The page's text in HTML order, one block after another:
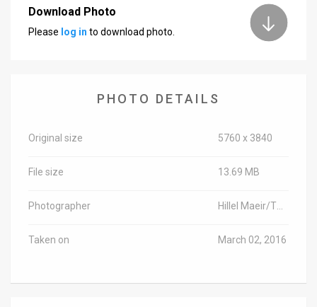
SupportDownload Photo
Please log in to download photo.
PHOTO DETAILS
Original size 5760 x 3840
File size 13.69 MB
Photographer
Taken on March 02, 2016